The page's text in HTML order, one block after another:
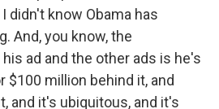
didn't know Obama has
And, you know, the
ad and the other ads is he's
$100 million behind it, and
and it's ubiquitous, and it's